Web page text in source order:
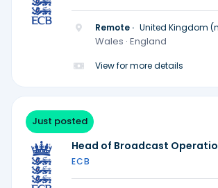
Remote · United Kingdom
locations)
Wales · England
View for more details
Just posted
Head of Broadcast
ECB